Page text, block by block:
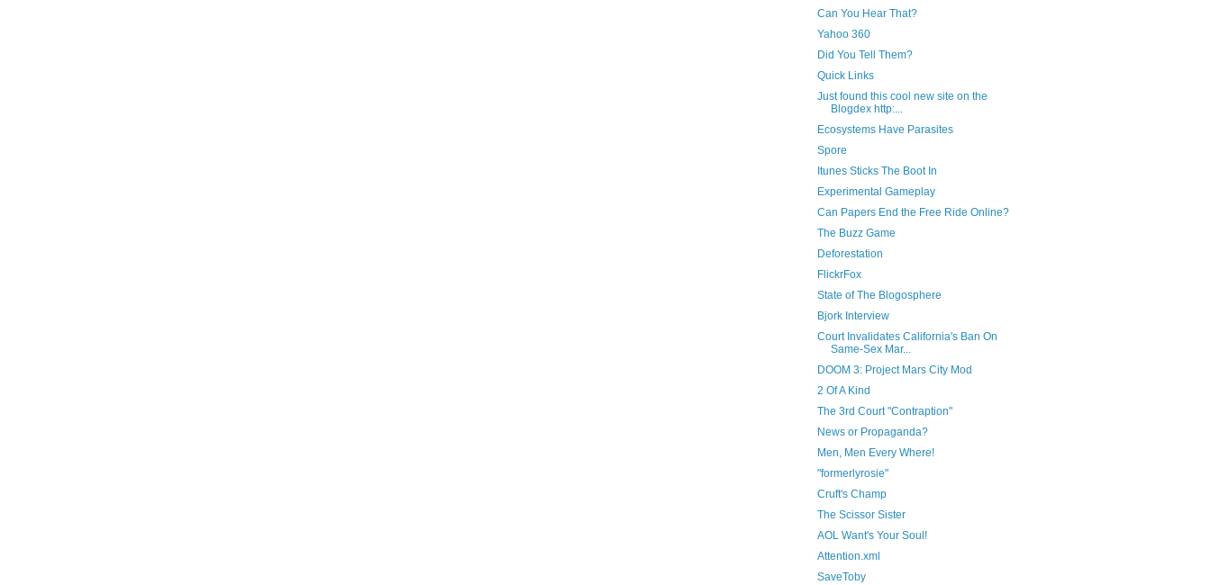
Can You Hear That?
Yahoo 360
Did You Tell Them?
Quick Links
Just found this cool new site on the
Blogdex http:...
Ecosystems Have Parasites
Spore
Itunes Sticks The Boot In
Experimental Gameplay
Can Papers End the Free Ride Online?
The Buzz Game
Deforestation
FlickrFox
State of The Blogosphere
Bjork Interview
Court Invalidates California's Ban On
Same-Sex Mar...
DOOM 3: Project Mars City Mod
2 Of A Kind
The 3rd Court "Contraption"
News or Propaganda?
Men, Men Every Where!
"formerlyrosie"
Cruft's Champ
The Scissor Sister
AOL Want's Your Soul!
Attention.xml
SaveToby